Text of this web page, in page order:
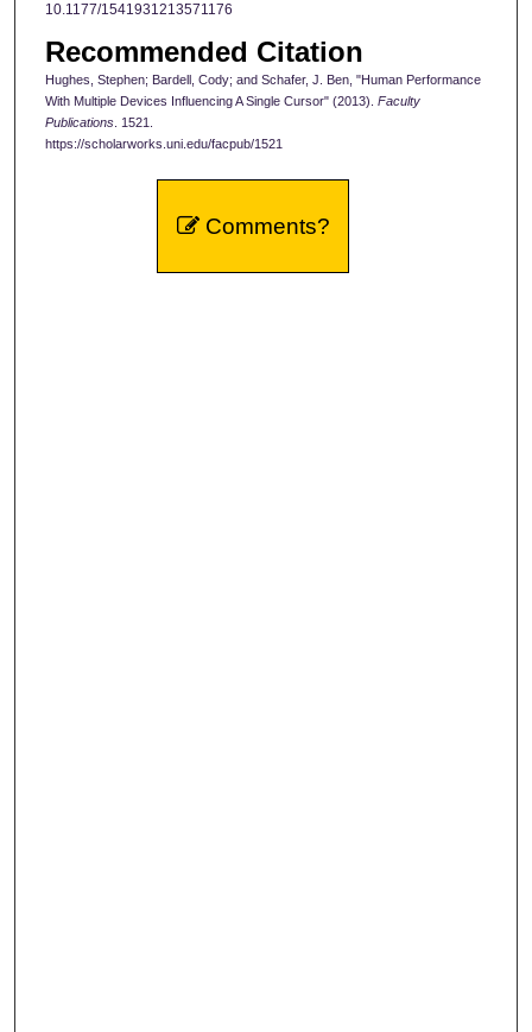
10.1177/1541931213571176
Recommended Citation
Hughes, Stephen; Bardell, Cody; and Schafer, J. Ben, "Human Performance
With Multiple Devices Influencing A Single Cursor" (2013). Faculty
Publications. 1521.
https://scholarworks.uni.edu/facpub/1521
Comments?